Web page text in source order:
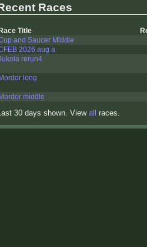
Races
Race Title
and Saucer Middle
2026 aug a
rerun4
Mordor long
Mordor middle
30 days shown. View all races.